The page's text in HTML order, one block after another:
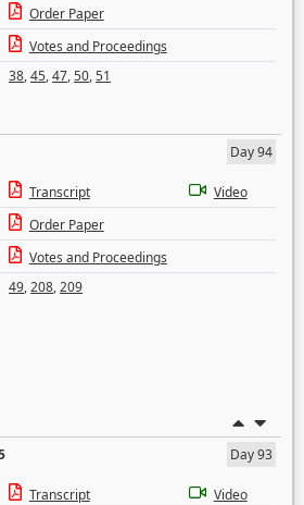
Order Paper
Votes and Proceedings
38,45,47,50,51
Day 94
Transcript
Video
Order Paper
Votes and Proceedings
49,208,209
Day 93
Transcript
Video